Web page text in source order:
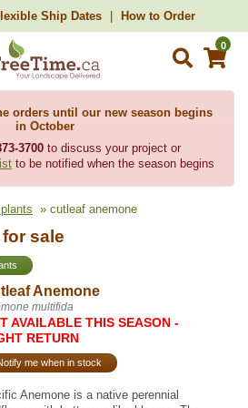
Ship Dates How to Order
0
orders until our new season begins
in October
3700to discuss your project or
to be notified when the season begins
» cutleaf anemone
sale
Anemone
multifida
AVAILABLE THIS SEASON -
RETURN
me when in stock
Anemone is a native perennial